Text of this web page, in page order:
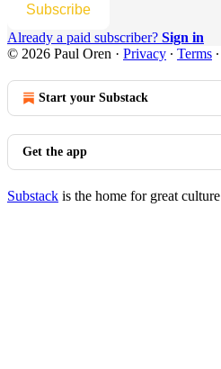
Subscribe
Already a paid subscriber? Sign in
© 2026 Paul Oren · Privacy ∙ Terms ∙
Start your Substack
Get the app
Substack is the home for great culture